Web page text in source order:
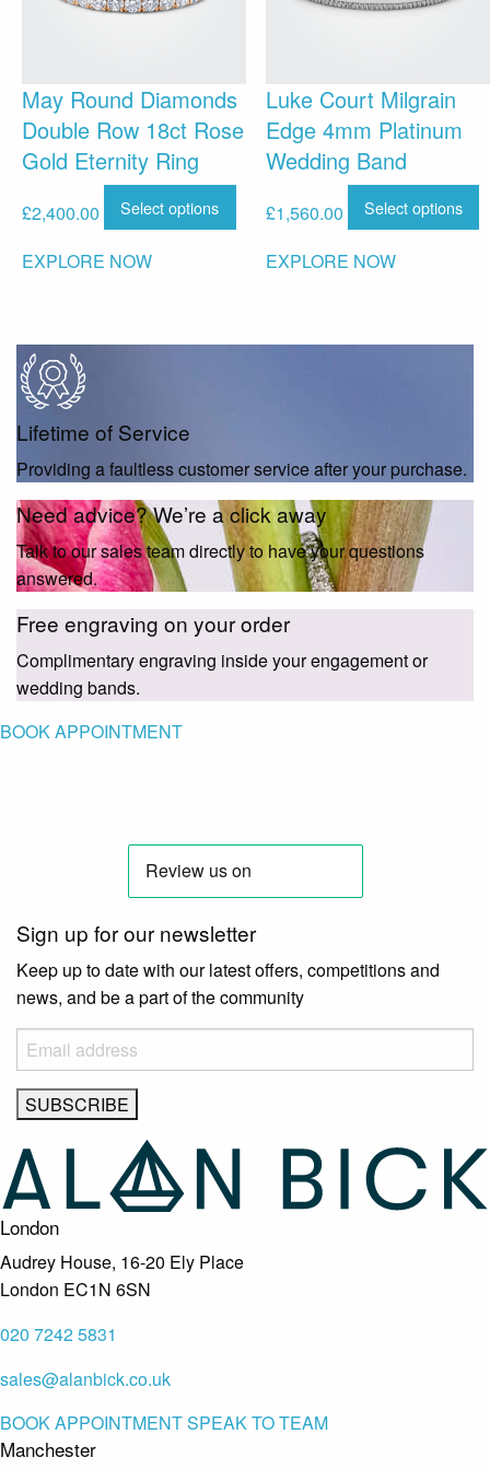
May Round Diamonds
Double Row 18ct Rose
Gold Eternity Ring
£2,400.00 Select options
EXPLORE NOW
Luke Court Milgrain
Edge 4mm Platinum
Wedding Band
£1,560.00 Select options
EXPLORE NOW
Lifetime of Service
Providing a faultless customer service after your purchase.
Need advice? We’re a click away
Talk to our sales team directly to have your questions
answered.
Free engraving on your order
Complimentary engraving inside your engagement or
wedding bands.
BOOK APPOINTMENT
Sign up for our newsletter
Keep up to date with our latest offers, competitions and
news, and be a part of the community
London
Audrey House, 16-20 Ely Place
London EC1N 6SN
020 7242 5831
sales@alanbick.co.uk
BOOK APPOINTMENTSPEAK TO TEAM
Manchester